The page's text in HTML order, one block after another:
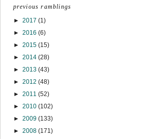
previous ramblings
► 2017 (1)
► 2016 (6)
► 2015 (15)
► 2014 (28)
► 2013 (43)
► 2012 (48)
► 2011 (52)
► 2010 (102)
► 2009 (133)
► 2008 (171)